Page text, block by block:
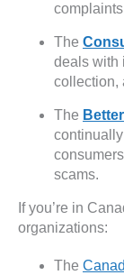
The
deals with
collection,
The
scams.
If you’re in
organizations:
The